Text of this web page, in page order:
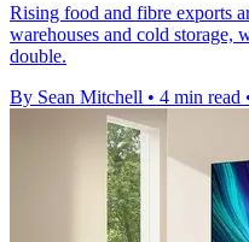
Rising food and fibre exports
warehouses and cold storage,
double.
By Sean Mitchell • 4 min read